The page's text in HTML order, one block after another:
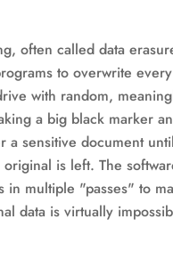
often called data
to overwrite
with random,
a big black marker
a sensitive document until
is left. The
in multiple "passes" to
data is virtually